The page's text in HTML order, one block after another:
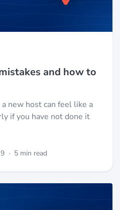
and how to
new host can feel like a
if you have not done it
· 5 min read